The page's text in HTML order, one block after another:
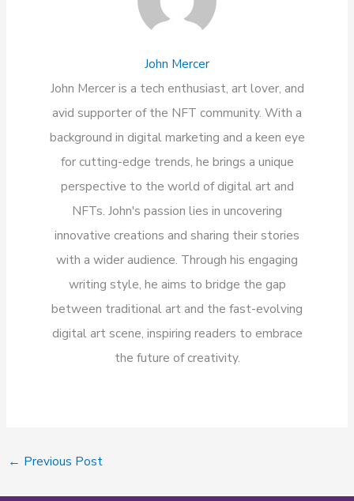
John Mercer
John Mercer is a tech enthusiast, art lover, and
avid supporter of the NFT community. With a
background in digital marketing and a keen eye
for cutting-edge trends, he brings a unique
perspective to the world of digital art and
NFTs. John's passion lies in uncovering
innovative creations and sharing their stories
with a wider audience. Through his engaging
writing style, he aims to bridge the gap
between traditional art and the fast-evolving
digital art scene, inspiring readers to embrace
the future of creativity.
← Previous Post